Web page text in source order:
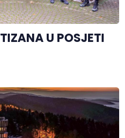
U POSJETI